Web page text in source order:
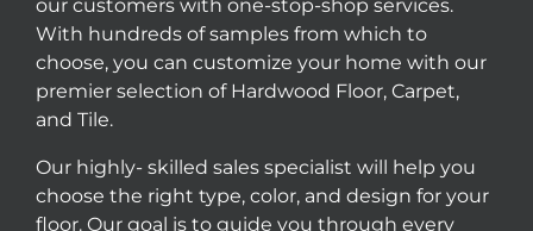
our customers with one-stop-shop services.
With hundreds of samples from which to
choose, you can customize your home with our
premier selection of Hardwood Floor, Carpet,
and Tile.
Our highly- skilled sales specialist will help you
choose the right type, color, and design for your
floor. Our goal is to guide you through every